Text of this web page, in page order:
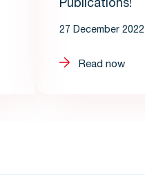
Publications!
27 December 2022
Read now